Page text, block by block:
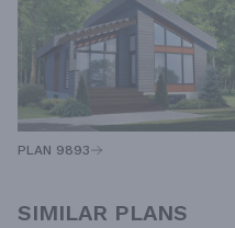
PLAN 9893
SIMILAR PLANS